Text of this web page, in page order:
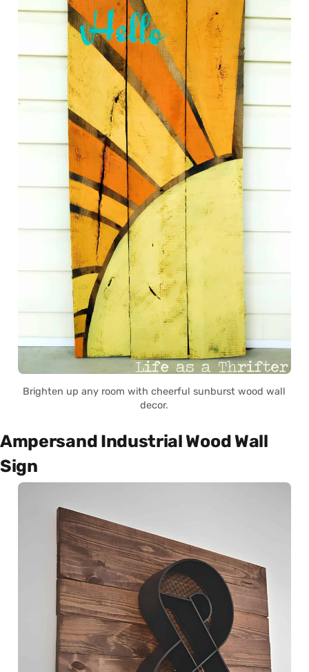
Brighten up any room with cheerful sunburst wood wall
decor.
Ampersand Industrial Wood Wall
Sign